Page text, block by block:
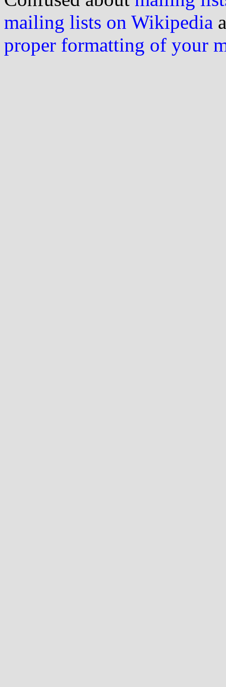
mailing lists on Wikipedia
proper formatting of your